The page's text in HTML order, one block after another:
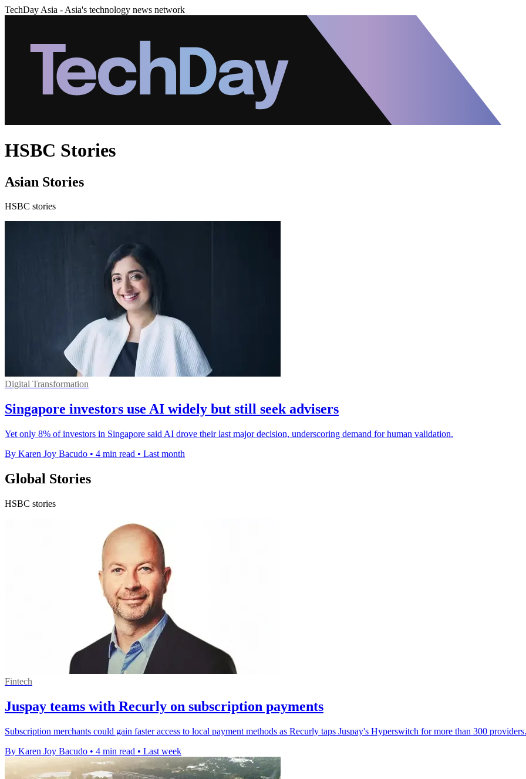
TechDay Asia - Asia's technology news network
HSBC Stories
Asian Stories
HSBC stories
Digital Transformation
Singapore investors use AI widely but still seek advisers
Yet only 8% of investors in Singapore said AI drove their last major decision, underscoring demand for human validation.
By Karen Joy Bacudo • 4 min read • Last month
Global Stories
HSBC stories
Fintech
Juspay teams with Recurly on subscription payments
Subscription merchants could gain faster access to local payment methods as Recurly taps Juspay's Hyperswitch for more than 300 providers.
By Karen Joy Bacudo • 4 min read • Last week